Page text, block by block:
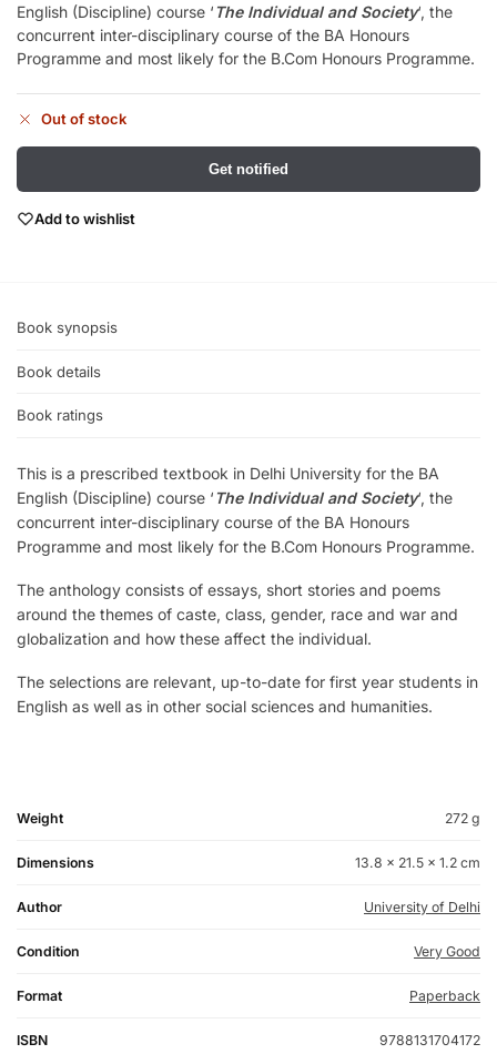
English (Discipline) course ‘ The Individual and Society‘, the
concurrent inter-disciplinary course of the BA Honours
Programme and most likely for the B.Com Honours Programme.
Out of stock
Get notified
Add to wishlist
Book synopsis
Book details
Book ratings
This is a prescribed textbook in Delhi University for the BA
English (Discipline) course ‘ The Individual and Society‘, the
concurrent inter-disciplinary course of the BA Honours
Programme and most likely for the B.Com Honours Programme.
The anthology consists of essays, short stories and poems
around the themes of caste, class, gender, race and war and
globalization and how these affect the individual.
The selections are relevant, up-to-date for first year students in
English as well as in other social sciences and humanities.
Weight 272 g
Dimensions 13.8 × 21.5 × 1.2 cm
Author University of Delhi
Condition Very Good
Format Paperback
ISBN 9788131704172